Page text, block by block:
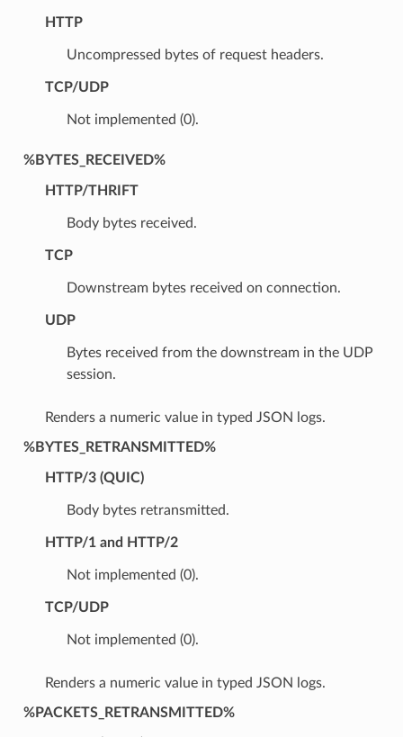
HTTP
Uncompressed bytes of request headers.
TCP/UDP
Not implemented (0).
%BYTES_RECEIVED%
HTTP/THRIFT
Body bytes received.
TCP
Downstream bytes received on connection.
UDP
Bytes received from the downstream in the UDP
session.
Renders a numeric value in typed JSON logs.
%BYTES_RETRANSMITTED%
HTTP/3 (QUIC)
Body bytes retransmitted.
HTTP/1 and HTTP/2
Not implemented (0).
TCP/UDP
Not implemented (0).
Renders a numeric value in typed JSON logs.
%PACKETS_RETRANSMITTED%